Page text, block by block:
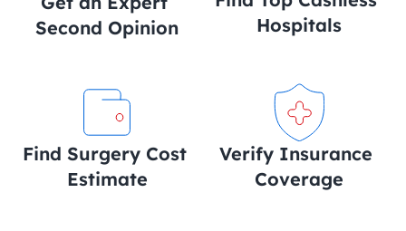
Second Opinion
Hospitals
Find Surgery Cost
Estimate
Verify Insurance
Coverage